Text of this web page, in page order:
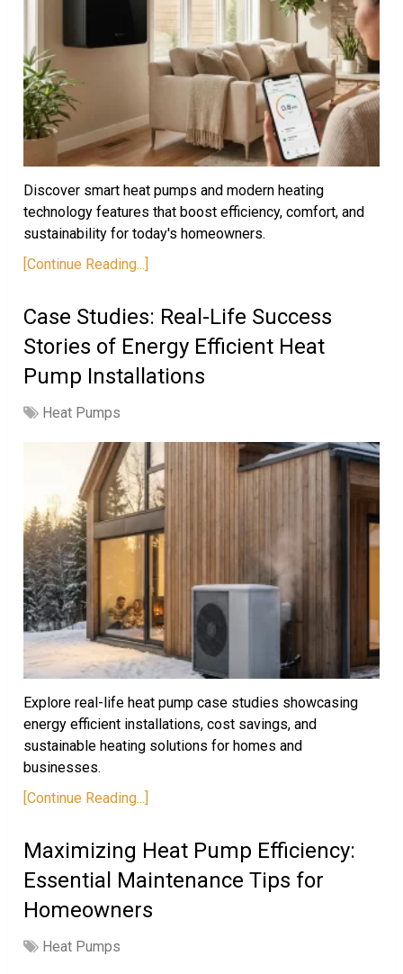
Discover smart heat pumps and modern heating
technology features that boost efficiency, comfort, and
sustainability for today's homeowners.
[Continue Reading...]
Case Studies: Real-Life Success
Stories of Energy Efficient Heat
Pump Installations
Heat Pumps
Explore real-life heat pump case studies showcasing
energy efficient installations, cost savings, and
sustainable heating solutions for homes and
businesses.
[Continue Reading...]
Maximizing Heat Pump Efficiency:
Essential Maintenance Tips for
Homeowners
Heat Pumps